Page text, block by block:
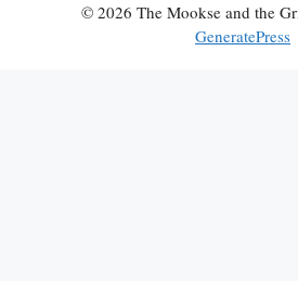
© 2026 The Mookse and the
GeneratePress